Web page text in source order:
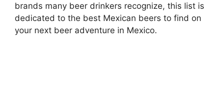
brands many beer drinkers recognize, this list is
dedicated to the best Mexican beers to find on
your next beer adventure in Mexico.